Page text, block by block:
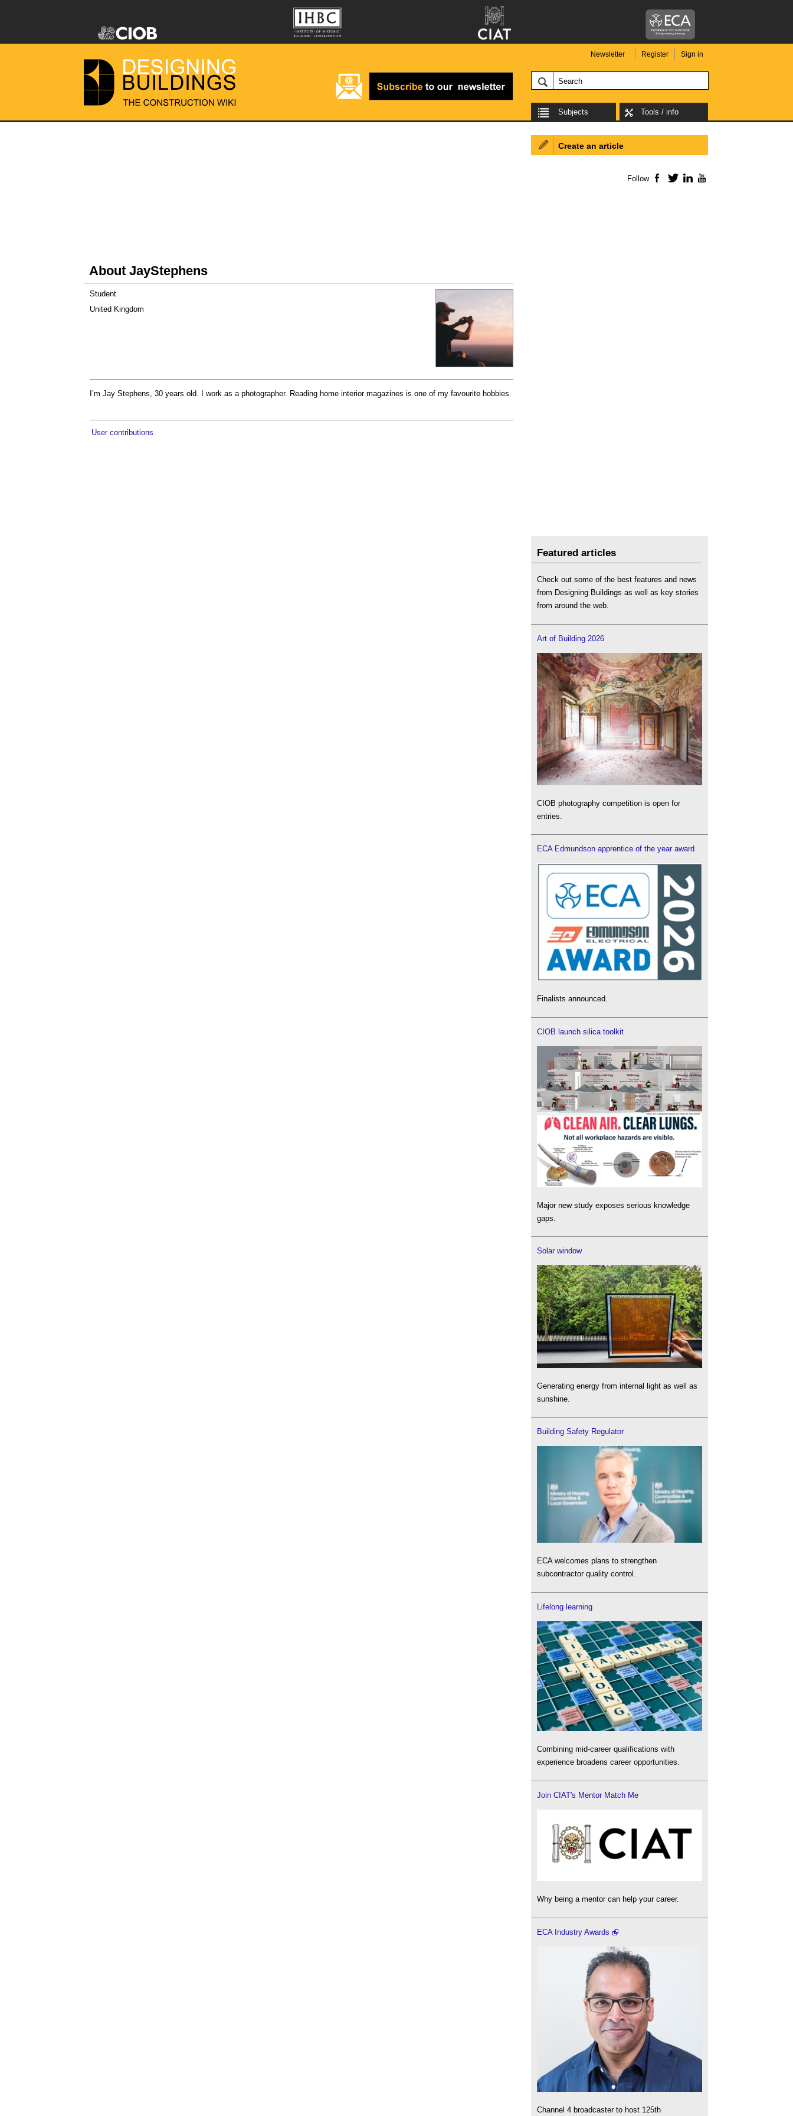
Newsletter Register Sign in
Subjects Tools / info
About JayStephens
Student
United Kingdom
I’m Jay Stephens, 30 years old. I work as a photographer. Reading home interior magazines is one of my favourite hobbies.
User contributions
Create an article
Follow Facebook
TwitterLinkedIn
Featured articles
Check out some of the best features and news
from Designing Buildings as well as key stories
from around the web.
Art of Building 2026
CIOB photography competition is open for
entries.
ECA Edmundson apprentice of the year award
Finalists announced.
CIOB launch silica toolkit
Major new study exposes serious knowledge
gaps.
Solar window
Generating energy from internal light as well as
sunshine.
Building Safety Regulator
ECA welcomes plans to strengthen
subcontractor quality control.
Lifelong learning
Combining mid-career qualifications with
experience broadens career opportunities.
Join CIAT's Mentor Match Me
Why being a mentor can help your career.
ECA Industry Awards
Channel 4 broadcaster to host 125th